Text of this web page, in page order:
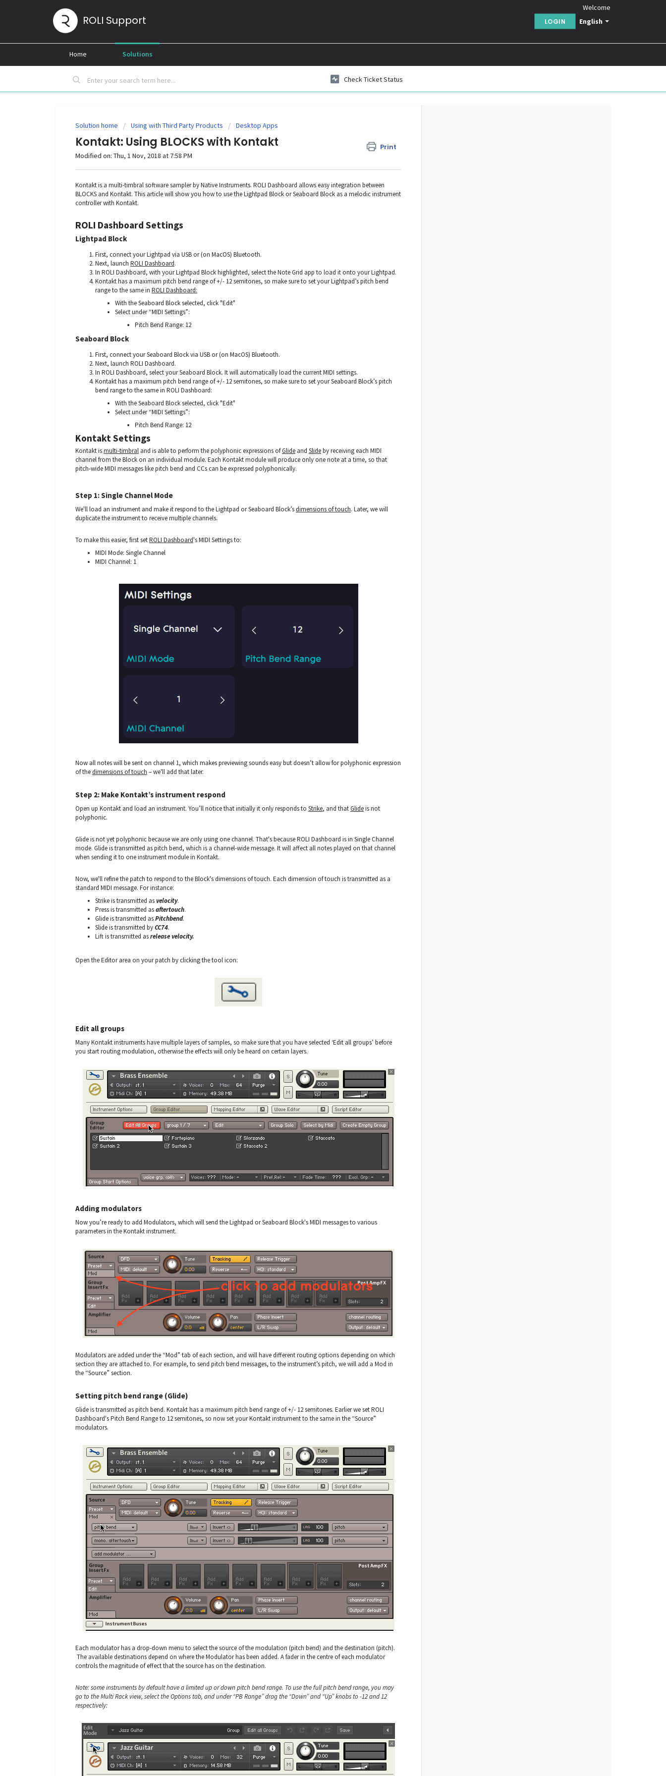
ROLI Support English
Welcome
LOGIN
Home Solutions
Check Ticket Status
Solution home Using with Third Party Products Desktop Apps
Kontakt: Using BLOCKS with Kontakt Print
Modified on: Thu, 1 Nov, 2018 at 7:58 PM
Kontakt is a multi-timbral software sampler by Native Instruments. ROLI Dashboard allows easy integration between
BLOCKS and Kontakt. This article will show you how to use the Lightpad Block or Seaboard Block as a melodic instrument
controller with Kontakt.
ROLI Dashboard Settings
Lightpad Block
First, connect your Lightpad via USB or (on MacOS) Bluetooth.
Next, launch ROLI Dashboard.
In ROLI Dashboard, with your Lightpad Block highlighted, select the Note Grid app to load it onto your Lightpad.
Kontakt has a maximum pitch bend range of +/- 12 semitones, so make sure to set your Lightpad’s pitch bend
range to the same in ROLI Dashboard:
With the Seaboard Block selected, click "Edit"
Select under “MIDI Settings”:
Pitch Bend Range: 12
Seaboard Block
First, connect your Seaboard Block via USB or (on MacOS) Bluetooth.
Next, launch ROLI Dashboard.
In ROLI Dashboard, select your Seaboard Block. It will automatically load the current MIDI settings.
Kontakt has a maximum pitch bend range of +/- 12 semitones, so make sure to set your Seaboard Block’s pitch
bend range to the same in ROLI Dashboard:
With the Seaboard Block selected, click "Edit"
Select under “MIDI Settings”:
Pitch Bend Range: 12
Kontakt Settings
Kontakt ismulti-timbral and is able to perform the polyphonic expressions ofGlide and Slideby receiving each MIDI
channel from the Block on an individual module. Each Kontakt module will produce only one note at a time, so that
pitch-wide MIDI messages like pitch bend and CCs can be expressed polyphonically.
Step 1: Single Channel Mode
We'll load an instrument and make it respond to the Lightpad or Seaboard Block’sdimensions of touch. Later, we will
duplicate the instrument to receive multiple channels.
To make this easier, first setROLI Dashboard's MIDI Settings to:
MIDI Mode: Single Channel
MIDI Channel: 1
Now all notes will be sent on channel 1, which makes previewing sounds easy but doesn’t allow for polyphonic expression
of thedimensions of touch – we'll add that later.
Step 2: Make Kontakt’s instrument respond
Open up Kontakt and load an instrument. You’ll notice that initially it only responds to Strike, and thatGlideis not
polyphonic.
Glide is not yet polyphonic because we are only using one channel. That's because ROLI Dashboard is in Single Channel
mode. Glide is transmitted as pitch bend, which is a channel-wide message. It will affect all notes played on that channel
when sending it to one instrument module in Kontakt.
Now, we'll refine the patch to respond to the Block's dimensions of touch. Each dimension of touch is transmitted as a
standard MIDI message. For instance:
Strike is transmitted asvelocity.
Press is transmitted asaftertouch.
Glide is transmitted asPitchbend.
Slide is transmitted byCC74.
Lift is transmitted asrelease velocity.
Open the Editor area on your patch by clicking the tool icon:
Edit all groups
Many Kontakt instruments have multiple layers of samples, so make sure that you have selected ‘Edit all groups’ before
you start routing modulation, otherwise the effects will only be heard on certain layers.
Adding modulators
Now you’re ready to add Modulators, which will send the Lightpad or Seaboard Block's MIDI messages to various
parameters in the Kontakt instrument.
Modulators are added under the “Mod” tab of each section, and will have different routing options depending on which
section they are attached to. For example, to send pitch bend messages, to the instrument’s pitch, we will add a Mod in
the “Source” section.
Setting pitch bend range (Glide)
Glide is transmitted as pitch bend. Kontakt has a maximum pitch bend range of +/- 12 semitones. Earlier we set ROLI
Dashboard's Pitch Bend Range to 12 semitones, so now set your Kontakt instrument to the same in the “Source”
modulators.
Each modulator has a drop-down menu to select the source of the modulation (pitch bend) and the destination (pitch).
The available destinations depend on where the Modulator has been added. A fader in the centre of each modulator
controls the magnitude of effect that the source has on the destination.
Note: some instruments by default have a limited up or down pitch bend range. To use the full pitch bend range, you may
go to the Multi Rack view, select the Options tab, and under “PB Range” drag the “Down” and “Up” knobs to -12 and 12
respectively: